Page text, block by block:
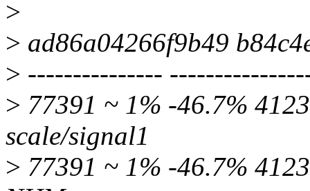
>
> ad86a04266f9b49
> ---------------
> 77391 ~ 1% -46.7%
scale/signal1
> 77391 ~ 1% -46.7%